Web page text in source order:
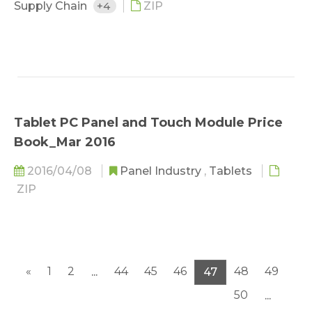
Supply Chain
+4 ZIP
Tablet PC Panel and Touch Module Price
Book_Mar 2016
2016/04/08 Panel Industry , Tablets
ZIP
« 1 2 ... 44 45 46 47 48
49
50
...